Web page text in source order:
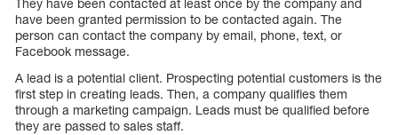
They have been contacted at least once by the company and
have been granted permission to be contacted again. The
person can contact the company by email, phone, text, or
Facebook message.
A lead is a potential client. Prospecting potential customers is the
first step in creating leads. Then, a company qualifies them
through a marketing campaign. Leads must be qualified before
they are passed to sales staff.